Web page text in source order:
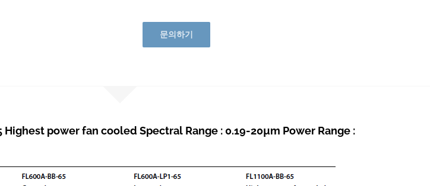
문의하기
Highest power fan cooled Spectral Range : 0.19-20µm Power Range :